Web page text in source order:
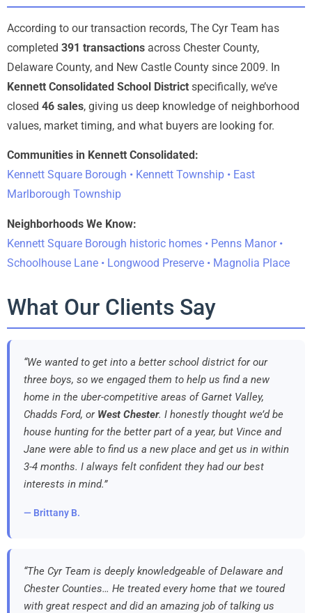
According to our transaction records, The Cyr Team has
completed 391 transactions across Chester County,
Delaware County, and New Castle County since 2009. In
Kennett Consolidated School District specifically, we’ve
closed 46 sales, giving us deep knowledge of neighborhood
values, market timing, and what buyers are looking for.
Communities in Kennett Consolidated:
Kennett Square Borough • Kennett Township • East
Marlborough Township
Neighborhoods We Know:
Kennett Square Borough historic homes • Penns Manor •
Schoolhouse Lane • Longwood Preserve • Magnolia Place
What Our Clients Say
“We wanted to get into a better school district for our
three boys, so we engaged them to help us find a new
home in the uber-competitive areas of Garnet Valley,
Chadds Ford, or West Chester. I honestly thought we’d be
house hunting for the better part of a year, but Vince and
Jane were able to find us a new place and get us in within
3-4 months. I always felt confident they had our best
interests in mind.”
— Brittany B.
“The Cyr Team is deeply knowledgeable of Delaware and
Chester Counties… He treated every home that we toured
with great respect and did an amazing job of talking us